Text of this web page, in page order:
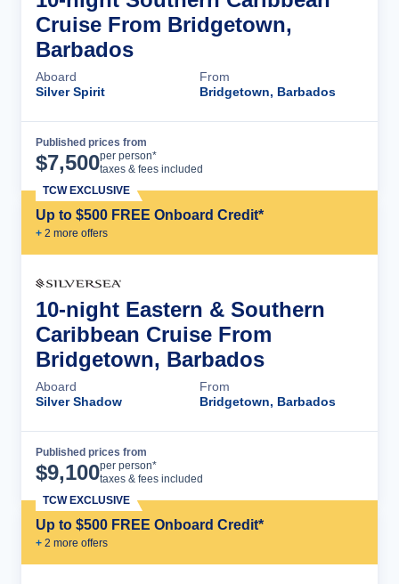
Cruise From Bridgetown,
Barbados
Aboard
Silver Spirit
From
Bridgetown, Barbados
Published prices from
$7,500per person*
taxes & fees included
Up to $500 FREE Onboard Credit*
+ 2 more offers
TCW EXCLUSIVE
10-night Eastern & Southern
Caribbean Cruise From
Bridgetown, Barbados
Aboard
Silver Shadow
From
Bridgetown, Barbados
Published prices from
$9,100per person*
taxes & fees included
Up to $500 FREE Onboard Credit*
+ 2 more offers
TCW EXCLUSIVE